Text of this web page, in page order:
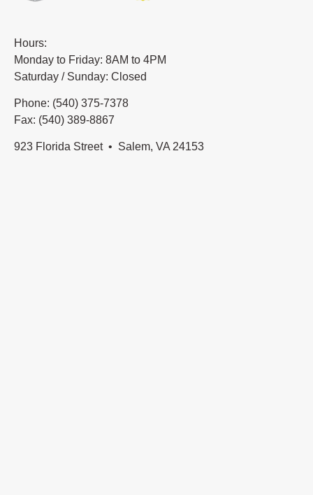
Hours:
Monday to Friday: 8AM to 4PM
Saturday / Sunday: Closed
Phone: (540) 375-7378
Fax: (540) 389-8867
923 Florida Street • Salem, VA 24153